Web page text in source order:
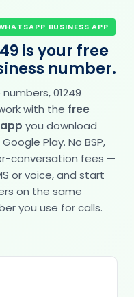
BUSINESS APP
is your free
number.
01249
with the free
you download
Play. No BSP,
conversation fees —
or voice, and start
on the same
you use for calls.